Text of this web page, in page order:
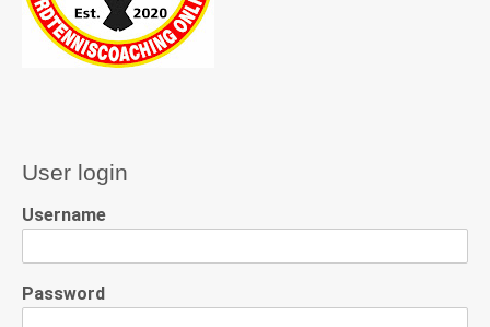
User login
Username
Password